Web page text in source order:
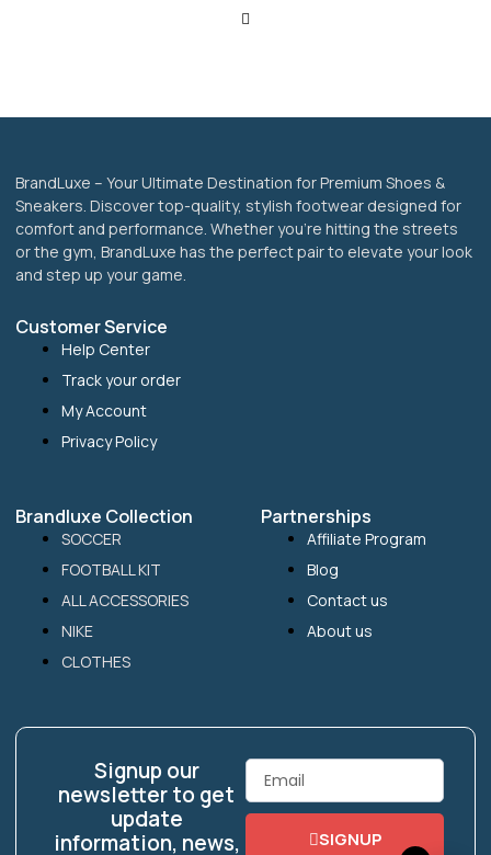
BrandLuxe – Your Ultimate Destination for Premium Shoes &
Sneakers. Discover top-quality, stylish footwear designed for
comfort and performance. Whether you’re hitting the streets
or the gym, BrandLuxe has the perfect pair to elevate your look
and step up your game.
Customer Service
Help Center
Track your order
My Account
Privacy Policy
Brandluxe Collection
SOCCER
FOOTBALL KIT
ALL ACCESSORIES
NIKE
CLOTHES
Partnerships
Affiliate Program
Blog
Contact us
About us
Signup our
newsletter to get
update
information, news,
Email
SIGNUP